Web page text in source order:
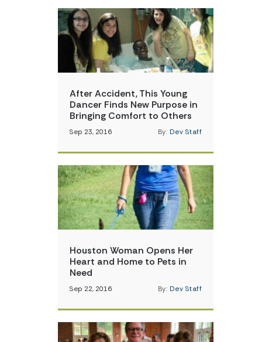
After Accident, This Young
Dancer Finds New Purpose in
Bringing Comfort to Others
Sep 23, 2016 By: Dev Staff
Houston Woman Opens Her
Heart and Home to Pets in
Need
Sep 22, 2016 By: Dev Staff